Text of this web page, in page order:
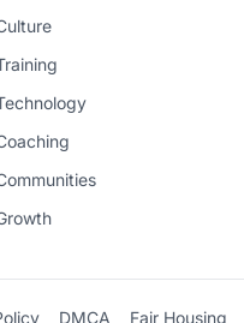
DMCA Fair Housing